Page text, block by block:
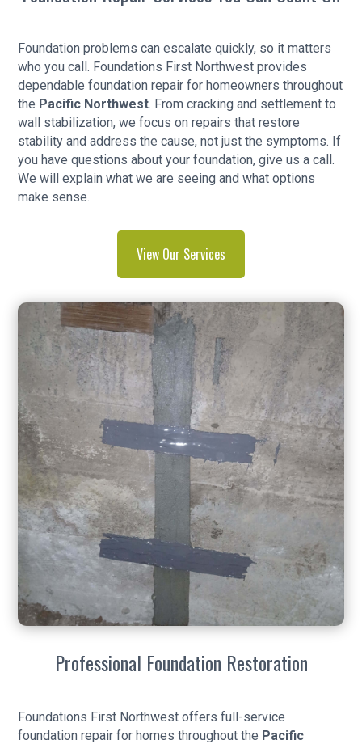
Foundation problems can escalate quickly, so it matters
who you call. Foundations First Northwest provides
dependable foundation repair for homeowners throughout
the Pacific Northwest. From cracking and settlement to
wall stabilization, we focus on repairs that restore
stability and address the cause, not just the symptoms. If
you have questions about your foundation, give us a call.
We will explain what we are seeing and what options
make sense.
View Our Services
Professional Foundation Restoration
Foundations First Northwest offers full-service
foundation repair for homes throughout the Pacific